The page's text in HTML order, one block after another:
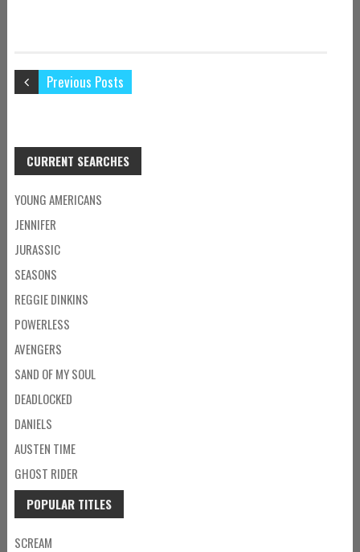
Previous Posts
CURRENT SEARCHES
YOUNG AMERICANS
JENNIFER
JURASSIC
SEASONS
REGGIE DINKINS
POWERLESS
AVENGERS
SAND OF MY SOUL
DEADLOCKED
DANIELS
AUSTEN TIME
GHOST RIDER
POPULAR TITLES
SCREAM